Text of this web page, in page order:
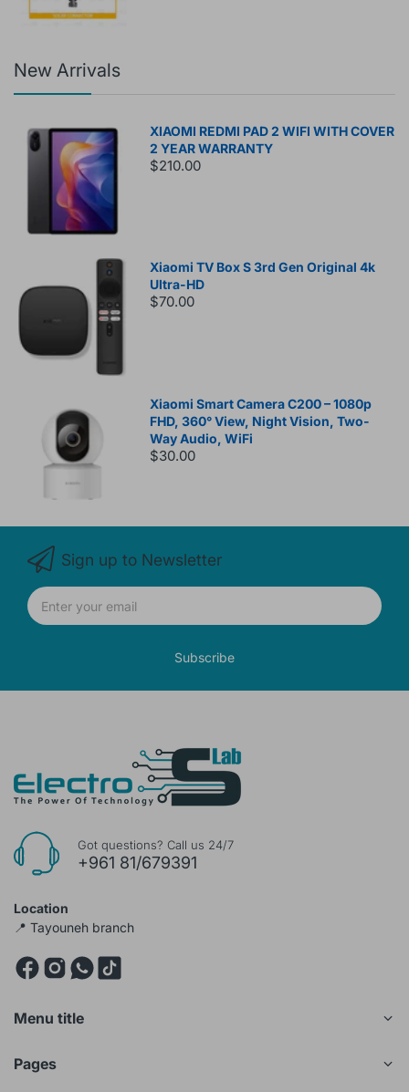
New Arrivals
XIAOMI REDMI PAD 2 WIFI WITH COVER
2 YEAR WARRANTY
$210.00
Xiaomi TV Box S 3rd Gen Original 4k
Ultra-HD
$70.00
Xiaomi Smart Camera C200 – 1080p
FHD, 360° View, Night Vision, Two-
Way Audio, WiFi
$30.00
Sign up to Newsletter
Subscribe
Got questions? Call us 24/7
+961 81/679391
Location
📍 Tayouneh branch
Menu title
Pages